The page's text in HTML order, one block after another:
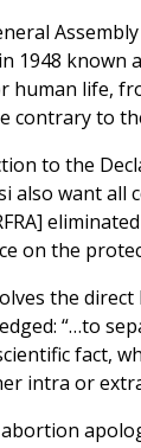
1948 known
human life,
contrary to
to the
also want all
on the
the direct
“…to
fact,
intra or